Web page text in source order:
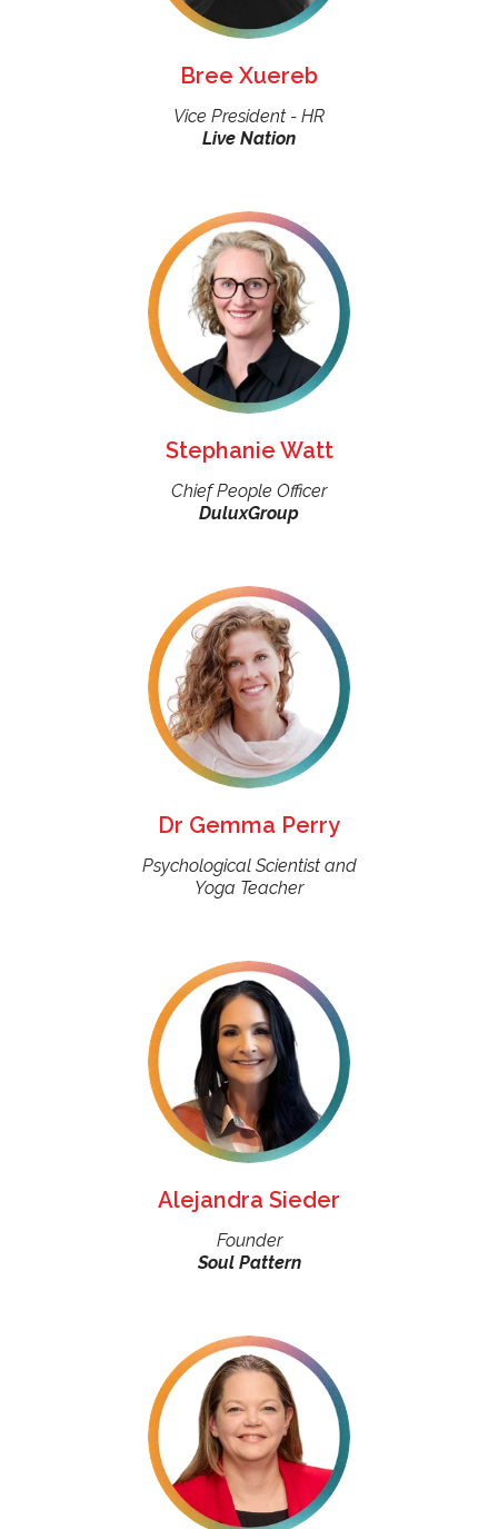
Bree Xuereb
Vice President - HR
Live Nation
Stephanie Watt
Chief People Officer
DuluxGroup
Dr Gemma Perry
Psychological Scientist and
Yoga Teacher
Alejandra Sieder
Founder
Soul Pattern